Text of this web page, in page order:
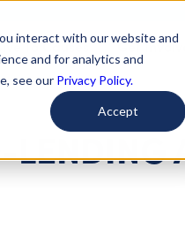
interact with our website and
and for analytics and
see our Privacy Policy.
Accept
To Causes Get
LENDING